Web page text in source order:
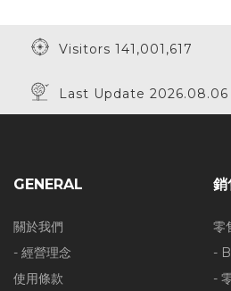
Visitors 141,001,617
Last Update 2026.08.06
GENERAL
關於我們
- 經營理念
使用條款
銷
零
-
-